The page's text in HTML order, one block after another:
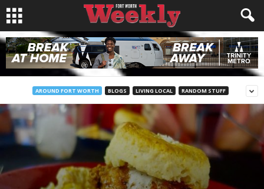
AROUND FORT WORTH BLOGS LIVING LOCAL RANDOM STUFF